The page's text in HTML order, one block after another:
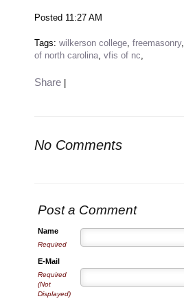
Posted 11:27 AM
Tags: wilkerson college, freemasonry,
of north carolina, vfis of nc,
Share
No Comments
Post a Comment
Name
Required
E-Mail
Required
(Not
Displayed)